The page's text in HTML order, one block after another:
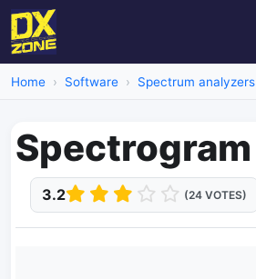
Home Software Spectrum analyzers
Spectrogram
3.2 (24 VOTES)